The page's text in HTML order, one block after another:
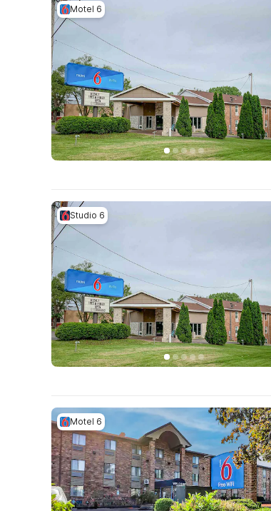
Motel 6
Studio 6
Motel 6